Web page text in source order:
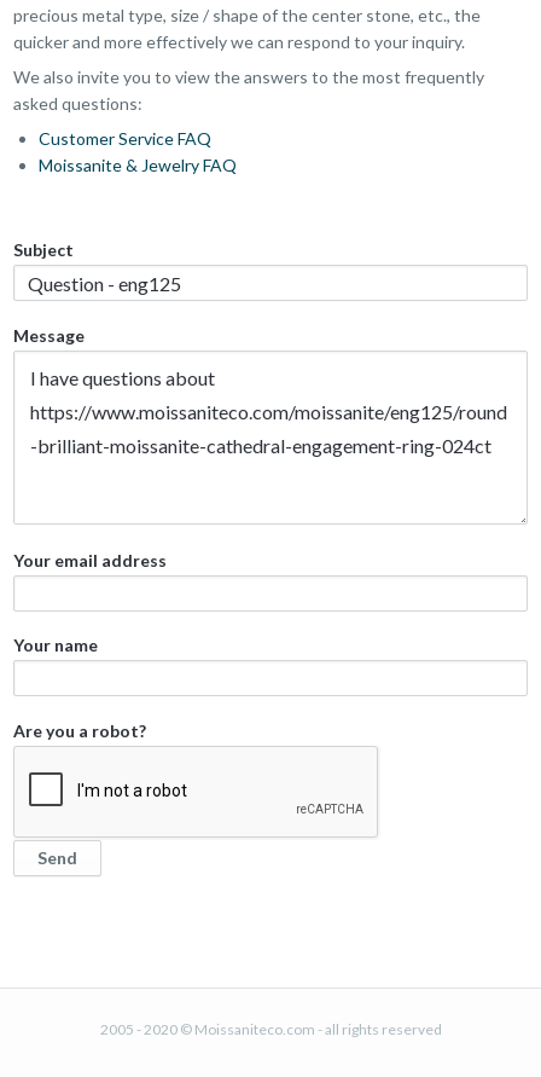
precious metal type, size / shape of the center stone, etc., the
quicker and more effectively we can respond to your inquiry.
We also invite you to view the answers to the most frequently
asked questions:
Customer Service FAQ
Moissanite & Jewelry FAQ
Subject
Message
Your email address
Your name
Are you a robot?
2005 - 2020 © Moissaniteco.com - all rights reserved